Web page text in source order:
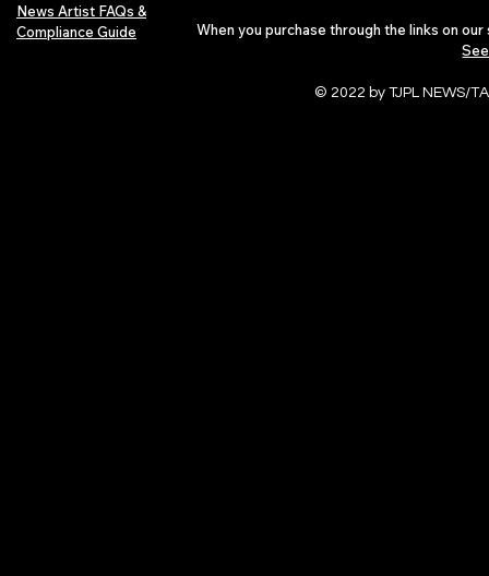
News Artist FAQs &
Compliance Guide
When you purchase through the links on
© 2022 by TJPL NEWS/